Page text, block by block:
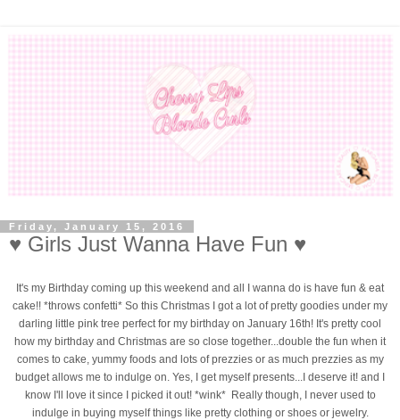
Friday, January 15, 2016
♥ Girls Just Wanna Have Fun ♥
It's my Birthday coming up this weekend and all I wanna do is have fun & eat
cake!! *throws confetti* So this Christmas I got a lot of pretty goodies under my
darling little pink tree perfect for my birthday on January 16th! It's pretty cool
how my birthday and Christmas are so close together...double the fun when it
comes to cake, yummy foods and lots of prezzies or as much prezzies as my
budget allows me to indulge on. Yes, I get myself presents...I deserve it! and I
know I'll love it since I picked it out! *wink* Really though, I never used to
indulge in buying myself things like pretty clothing or shoes or jewelry.